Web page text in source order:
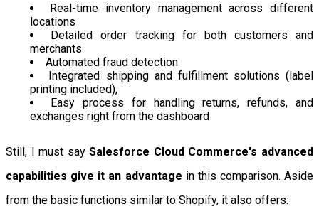
Real-time inventory management across different
locations
Detailed order tracking for both customers and
merchants
Automated fraud detection
Integrated shipping and fulfillment solutions (label
printing included),
Easy process for handling returns, refunds, and
exchanges right from the dashboard
Still, I must saySalesforce Cloud Commerce's advanced
capabilities give it an advantage in this comparison. Aside
from the basic functions similar to Shopify, it also offers: